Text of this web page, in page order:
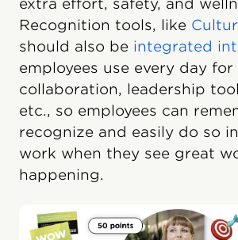
extra effort, safety, and
Recognition tools, like
should also be integrated
employees use every day for
collaboration, leadership
etc., so employees can
recognize and easily do so
work when they see great
happening.